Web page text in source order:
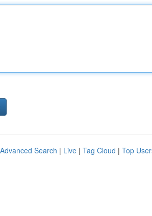
Advanced Search | Live | Tag Cloud | Top